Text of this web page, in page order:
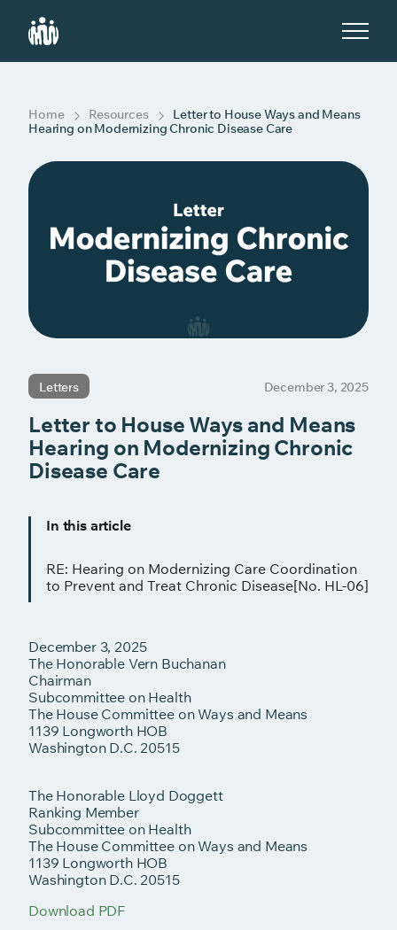
p
Home Resources
Letter to House Ways and Means
Hearing on Modernizing Chronic Disease Care
Letters December 3, 2025
Letter to House Ways and Means
Hearing on Modernizing Chronic
Disease Care
December 3, 2025
The Honorable Vern Buchanan
Chairman
Subcommittee on Health
The House Committee on Ways and Means
1139 Longworth HOB
Washington D.C. 20515
The Honorable Lloyd Doggett
Ranking Member
Subcommittee on Health
The House Committee on Ways and Means
1139 Longworth HOB
Washington D.C. 20515
Download PDF
In this article
RE: Hearing on Modernizing Care Coordination
to Prevent and Treat Chronic Disease[No. HL-06]